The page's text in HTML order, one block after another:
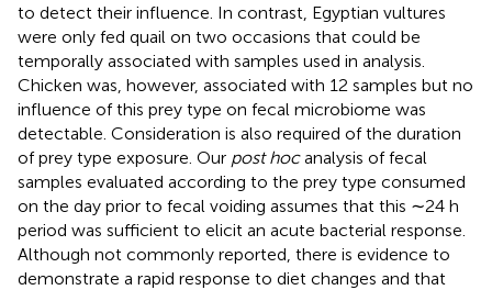
to detect their influence. In contrast, Egyptian vultures
were only fed quail on two occasions that could be
temporally associated with samples used in analysis.
Chicken was, however, associated with 12 samples but no
influence of this prey type on fecal microbiome was
detectable. Consideration is also required of the duration
of prey type exposure. Our post hocanalysis of fecal
samples evaluated according to the prey type consumed
on the day prior to fecal voiding assumes that this ∼24 h
period was sufficient to elicit an acute bacterial response.
Although not commonly reported, there is evidence to
demonstrate a rapid response to diet changes and that